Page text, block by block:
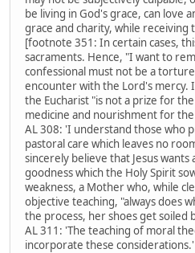
be living in God's grace, can love
grace and charity, while receiving
[footnote 351: In certain cases,
sacraments. Hence, "I want to
confessional must not be a
encounter with the Lord's mercy.
the Eucharist "is not a prize for
medicine and nourishment for
AL 308: 'I understand those who
pastoral care which leaves no
sincerely believe that Jesus
goodness which the Holy Spirit
weakness, a Mother who, while
objective teaching, "always does
the process, her shoes get
AL 311: 'The teaching of moral
incorporate these considerations.'